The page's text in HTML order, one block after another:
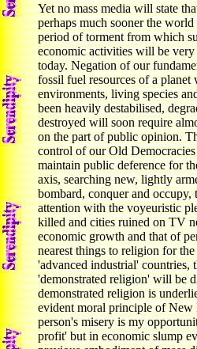
Yet no mass media will state
perhaps much sooner the
period of torment from which
economic activities will be
today. Negation of our
fossil fuel resources of a planet
environments, living species
been heavily destabilised,
destroyed will soon require
on the part of public opinion.
control of our Old
maintain public deference for
axis, searching new, lightly
bombard, conquer and occupy,
attention with the voyeuristic
killed and cities ruined on TV
economic growth and that of
nearest things to religion for
'advanced industrial' countries,
'demonstrated religion' will be
demonstrated religion is
evident moral principle of New
person's misery is my
profit' but in economic slump